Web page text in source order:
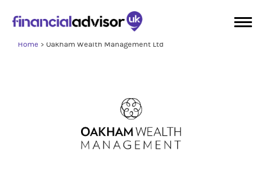
Home Oakham Wealth Management Ltd